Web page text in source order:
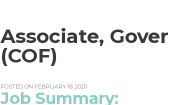
Associate,
(COF)
POSTED ON FEBRUARY 18, 2020
Job Summary: